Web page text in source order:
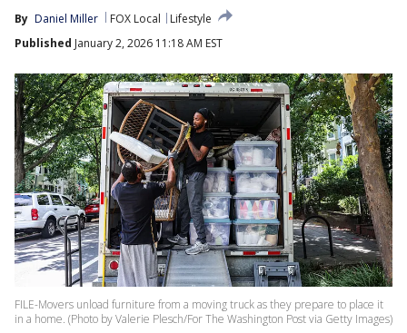
By Daniel Miller FOX Local
Lifestyle
Published January 2, 2026 11:18 AM EST
FILE-Movers unload furniture from a moving truck as they prepare to place it
in a home. (Photo by Valerie Plesch/For The Washington Post via Getty Images)